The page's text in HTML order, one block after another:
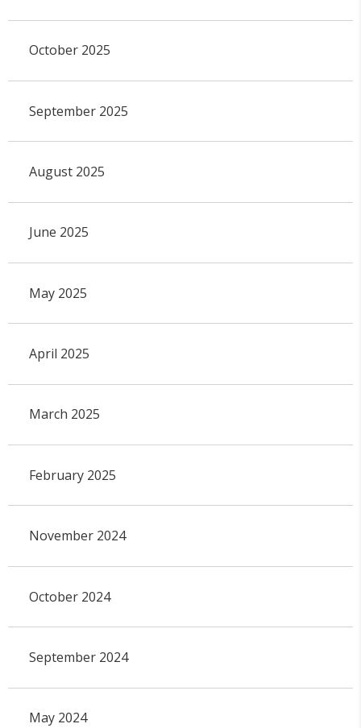
October 2025
September 2025
August 2025
June 2025
May 2025
April 2025
March 2025
February 2025
November 2024
October 2024
September 2024
May 2024